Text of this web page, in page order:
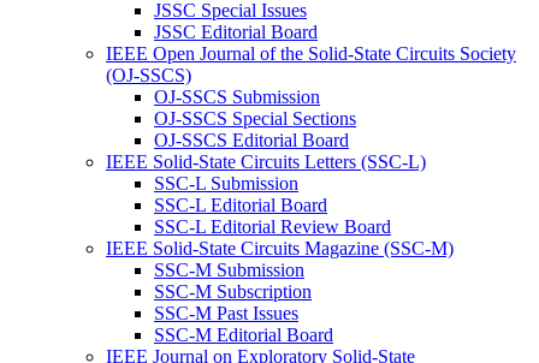
JSSC Special Issues
JSSC Editorial Board
IEEE Open Journal of the Solid-State Circuits Society
(OJ-SSCS)
OJ-SSCS Submission
OJ-SSCS Special Sections
OJ-SSCS Editorial Board
IEEE Solid-State Circuits Letters (SSC-L)
SSC-L Submission
SSC-L Editorial Board
SSC-L Editorial Review Board
IEEE Solid-State Circuits Magazine (SSC-M)
SSC-M Submission
SSC-M Subscription
SSC-M Past Issues
SSC-M Editorial Board
IEEE Journal on Exploratory Solid-State